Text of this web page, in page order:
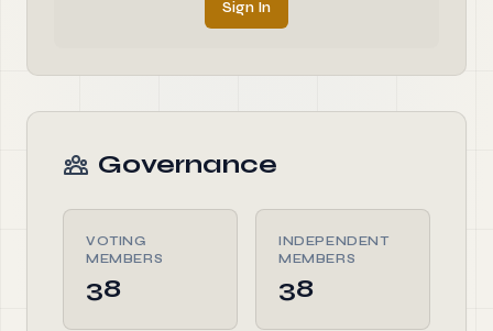
Sign In
Governance
VOTING
MEMBERS
38
INDEPENDENT
MEMBERS
38